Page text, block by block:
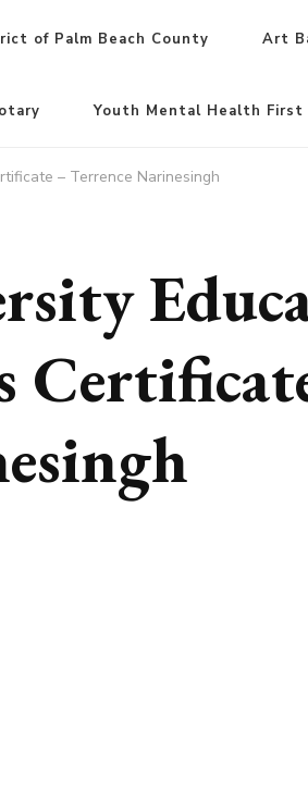
of Palm Beach County Art
Youth Mental Health
– Terrence Narinesingh